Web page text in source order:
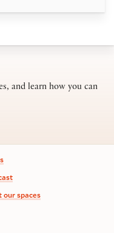
and learn how you can
our spaces